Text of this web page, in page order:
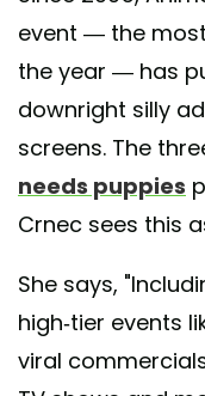
event — the
the year — has
downright silly
screens. The
needs puppies
Crnec sees this
She says,
high-tier events
viral